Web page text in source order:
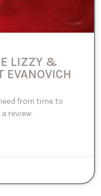
LIZZY &
EVANOVICH
from time to
review.